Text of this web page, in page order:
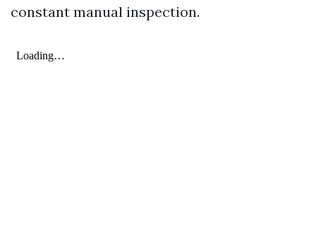
constant manual inspection.